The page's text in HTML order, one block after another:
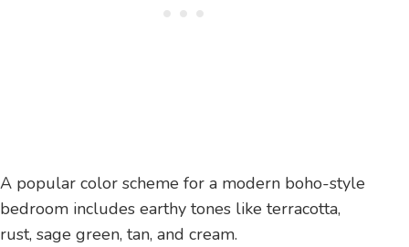
A popular color scheme for a modern boho-style
bedroom includes earthy tones like terracotta,
rust, sage green, tan, and cream.